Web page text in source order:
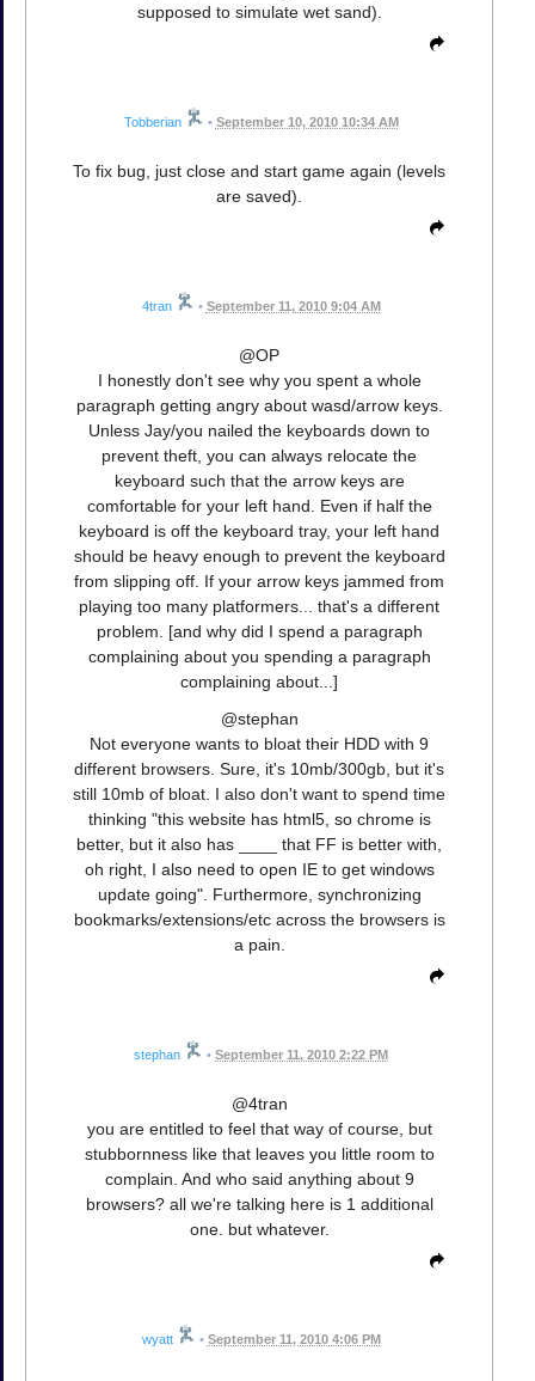
supposed to simulate wet sand).
Tobberian • September 10, 2010 10:34 AM
To fix bug, just close and start game again (levels
are saved).
4tran • September 11, 2010 9:04 AM
@OP
I honestly don't see why you spent a whole
paragraph getting angry about wasd/arrow keys.
Unless Jay/you nailed the keyboards down to
prevent theft, you can always relocate the
keyboard such that the arrow keys are
comfortable for your left hand. Even if half the
keyboard is off the keyboard tray, your left hand
should be heavy enough to prevent the keyboard
from slipping off. If your arrow keys jammed from
playing too many platformers... that's a different
problem. [and why did I spend a paragraph
complaining about you spending a paragraph
complaining about...]
@stephan
Not everyone wants to bloat their HDD with 9
different browsers. Sure, it's 10mb/300gb, but it's
still 10mb of bloat. I also don't want to spend time
thinking "this website has html5, so chrome is
better, but it also has ____ that FF is better with,
oh right, I also need to open IE to get windows
update going". Furthermore, synchronizing
bookmarks/extensions/etc across the browsers is
a pain.
stephan • September 11, 2010 2:22 PM
@4tran
you are entitled to feel that way of course, but
stubbornness like that leaves you little room to
complain. And who said anything about 9
browsers? all we're talking here is 1 additional
one. but whatever.
wyatt • September 11, 2010 4:06 PM